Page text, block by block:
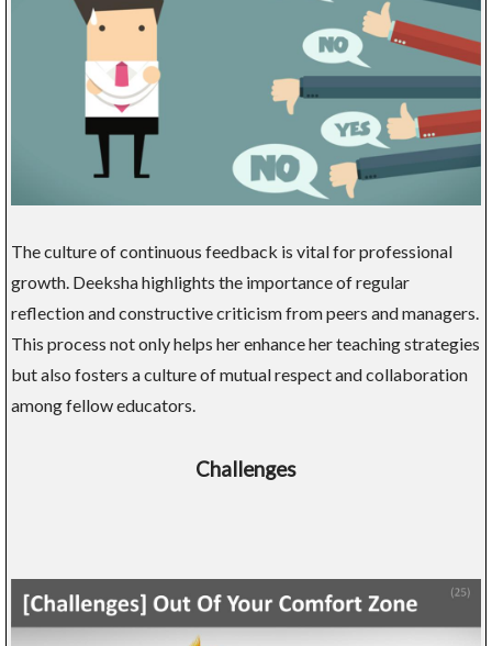
The culture of continuous feedback is vital for professional
growth. Deeksha highlights the importance of regular
reflection and constructive criticism from peers and managers.
This process not only helps her enhance her teaching strategies
but also fosters a culture of mutual respect and collaboration
among fellow educators.
Challenges